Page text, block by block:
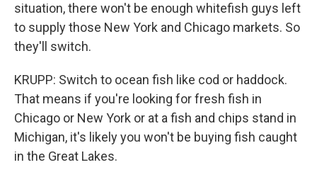
situation, there won't be enough whitefish guys left
to supply those New York and Chicago markets. So
they'll switch.
KRUPP: Switch to ocean fish like cod or haddock.
That means if you're looking for fresh fish in
Chicago or New York or at a fish and chips stand in
Michigan, it's likely you won't be buying fish caught
in the Great Lakes.